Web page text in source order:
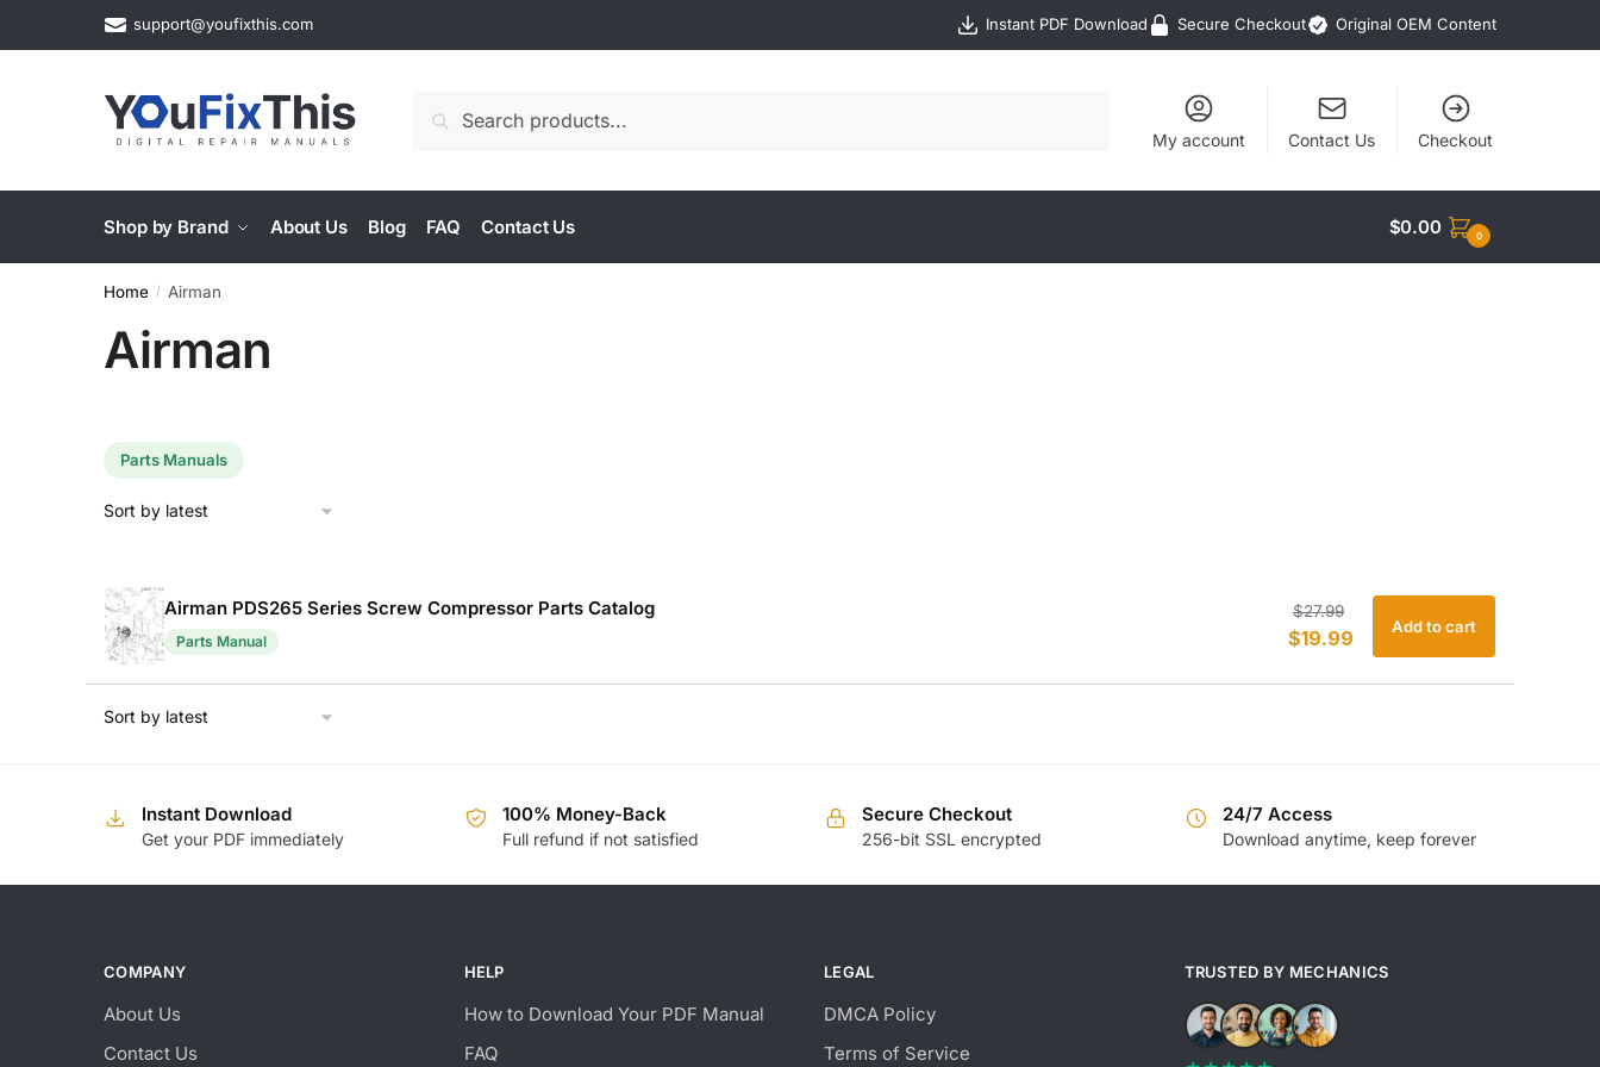
support@youfixthis.com Instant PDF Download Secure Checkout Original OEM Content
Search
My account Contact Us Checkout
Shop by Brand About Us Blog FAQ Contact Us $0.00 0
Home / Airman
Airman
Parts Manuals
Airman PDS265 Series Screw Compressor Parts Catalog
Parts Manual
$27.99
price
$19.99price
Add to cart
Instant Download
Get your PDF immediately
100% Money-Back
Full refund if not satisfied
Secure Checkout
256-bit SSL encrypted
24/7 Access
Download anytime, keep forever
COMPANY
About Us
Contact Us
HELP
How to Download Your PDF Manual
FAQ
LEGAL
DMCA Policy
Terms of Service
TRUSTED BY MECHANICS